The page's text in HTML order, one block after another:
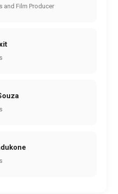
and Film Producer